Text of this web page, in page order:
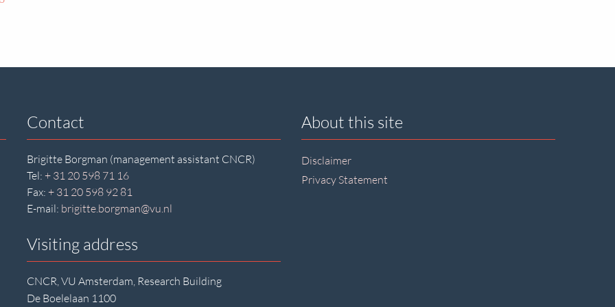
Contact
Brigitte Borgman (management assistant CNCR)
Tel: + 31 20 598 71 16
Fax: + 31 20 598 92 81
E-mail: brigitte.borgman@vu.nl
Visiting address
CNCR, VU Amsterdam, Research Building
De Boelelaan 1100
About this site
Disclaimer
Privacy Statement